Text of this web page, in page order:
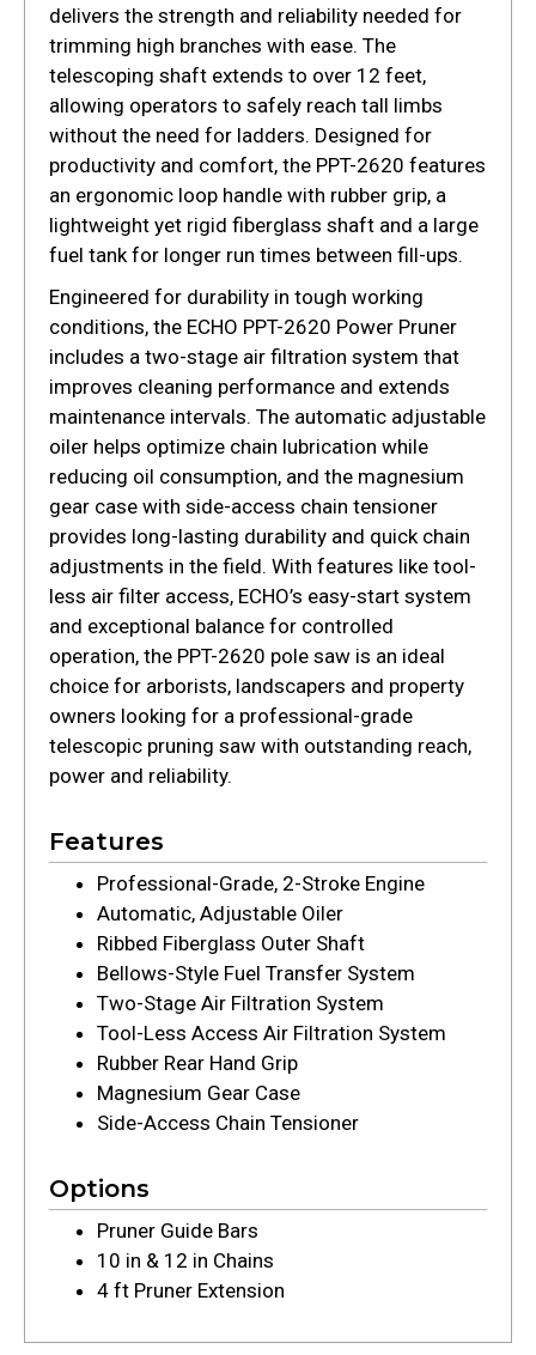
delivers the strength and reliability needed for
trimming high branches with ease. The
telescoping shaft extends to over 12 feet,
allowing operators to safely reach tall limbs
without the need for ladders. Designed for
productivity and comfort, the PPT-2620 features
an ergonomic loop handle with rubber grip, a
lightweight yet rigid fiberglass shaft and a large
fuel tank for longer run times between fill-ups.
Engineered for durability in tough working
conditions, the ECHO PPT-2620 Power Pruner
includes a two-stage air filtration system that
improves cleaning performance and extends
maintenance intervals. The automatic adjustable
oiler helps optimize chain lubrication while
reducing oil consumption, and the magnesium
gear case with side-access chain tensioner
provides long-lasting durability and quick chain
adjustments in the field. With features like tool-
less air filter access, ECHO’s easy-start system
and exceptional balance for controlled
operation, the PPT-2620 pole saw is an ideal
choice for arborists, landscapers and property
owners looking for a professional-grade
telescopic pruning saw with outstanding reach,
power and reliability.
Features
Professional-Grade, 2-Stroke Engine
Automatic, Adjustable Oiler
Ribbed Fiberglass Outer Shaft
Bellows-Style Fuel Transfer System
Two-Stage Air Filtration System
Tool-Less Access Air Filtration System
Rubber Rear Hand Grip
Magnesium Gear Case
Side-Access Chain Tensioner
Options
Pruner Guide Bars
10 in & 12 in Chains
4 ft Pruner Extension